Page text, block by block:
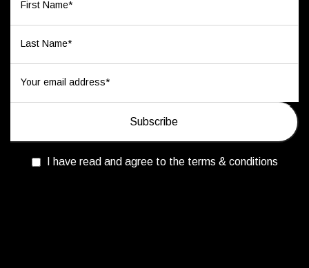
I have read and agree to the terms & conditions